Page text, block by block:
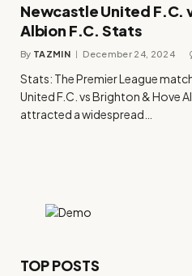
Newcastle United F.C.
Albion F.C. Stats
By TAZMIN December 24, 2024
Stats: The Premier League
United F.C. vs Brighton & Hove
attracted a widespread…
TOP POSTS